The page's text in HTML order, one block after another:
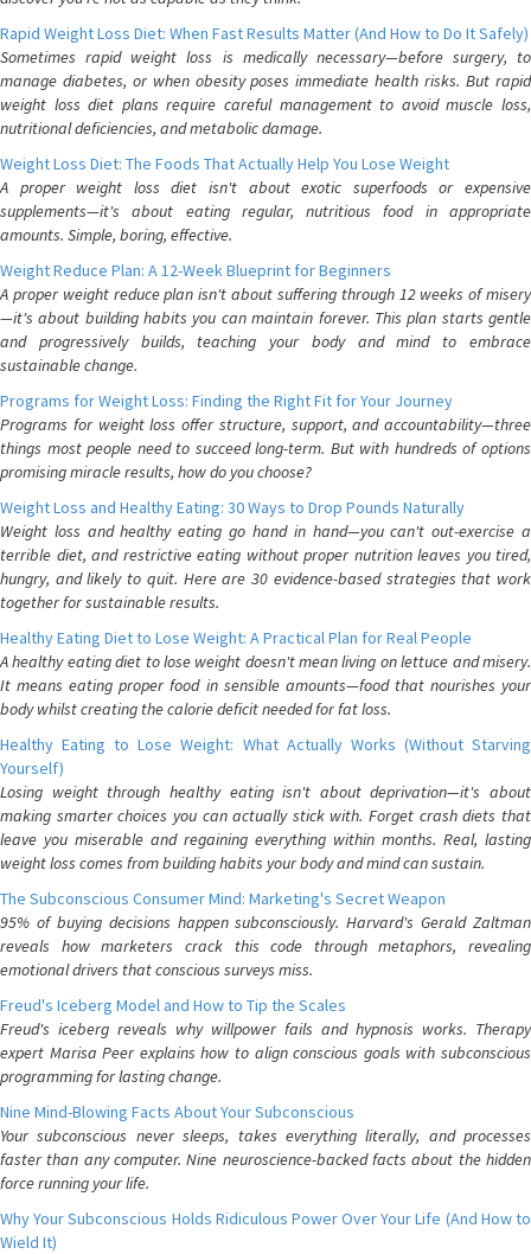
Rapid Weight Loss Diet: When Fast Results Matter (And How to Do It Safely)
Sometimes rapid weight loss is medically necessary—before surgery, to
manage diabetes, or when obesity poses immediate health risks. But rapid
weight loss diet plans require careful management to avoid muscle loss,
nutritional deficiencies, and metabolic damage.
Weight Loss Diet: The Foods That Actually Help You Lose Weight
A proper weight loss diet isn't about exotic superfoods or expensive
supplements—it's about eating regular, nutritious food in appropriate
amounts. Simple, boring, effective.
Weight Reduce Plan: A 12-Week Blueprint for Beginners
A proper weight reduce plan isn't about suffering through 12 weeks of misery
—it's about building habits you can maintain forever. This plan starts gentle
and progressively builds, teaching your body and mind to embrace
sustainable change.
Programs for Weight Loss: Finding the Right Fit for Your Journey
Programs for weight loss offer structure, support, and accountability—three
things most people need to succeed long-term. But with hundreds of options
promising miracle results, how do you choose?
Weight Loss and Healthy Eating: 30 Ways to Drop Pounds Naturally
Weight loss and healthy eating go hand in hand—you can't out-exercise a
terrible diet, and restrictive eating without proper nutrition leaves you tired,
hungry, and likely to quit. Here are 30 evidence-based strategies that work
together for sustainable results.
Healthy Eating Diet to Lose Weight: A Practical Plan for Real People
A healthy eating diet to lose weight doesn't mean living on lettuce and misery.
It means eating proper food in sensible amounts—food that nourishes your
body whilst creating the calorie deficit needed for fat loss.
Healthy Eating to Lose Weight: What Actually Works (Without Starving
Yourself)
Losing weight through healthy eating isn't about deprivation—it's about
making smarter choices you can actually stick with. Forget crash diets that
leave you miserable and regaining everything within months. Real, lasting
weight loss comes from building habits your body and mind can sustain.
The Subconscious Consumer Mind: Marketing's Secret Weapon
95% of buying decisions happen subconsciously. Harvard's Gerald Zaltman
reveals how marketers crack this code through metaphors, revealing
emotional drivers that conscious surveys miss.
Freud's Iceberg Model and How to Tip the Scales
Freud's iceberg reveals why willpower fails and hypnosis works. Therapy
expert Marisa Peer explains how to align conscious goals with subconscious
programming for lasting change.
Nine Mind-Blowing Facts About Your Subconscious
Your subconscious never sleeps, takes everything literally, and processes
faster than any computer. Nine neuroscience-backed facts about the hidden
force running your life.
Why Your Subconscious Holds Ridiculous Power Over Your Life (And How to
Wield It)